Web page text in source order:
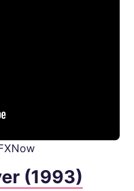
(1993)